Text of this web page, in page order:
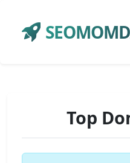
Top